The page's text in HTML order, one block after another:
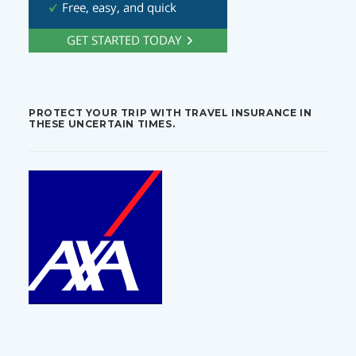
PROTECT YOUR TRIP WITH TRAVEL INSURANCE IN
THESE UNCERTAIN TIMES.